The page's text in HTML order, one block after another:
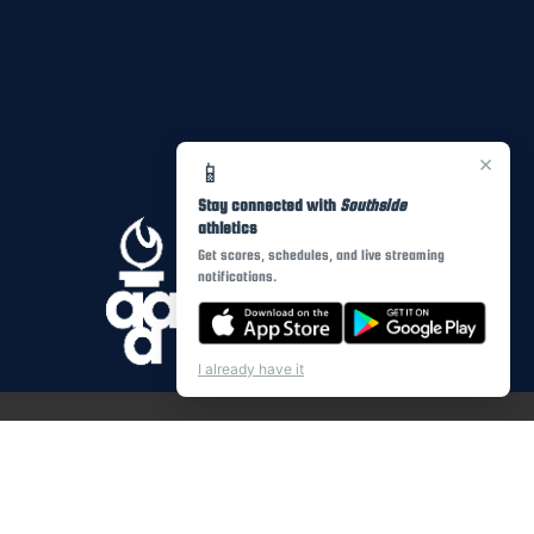
×
📱
Stay connected with Southside
athletics
Get scores, schedules, and live streaming
notifications.
I already have it